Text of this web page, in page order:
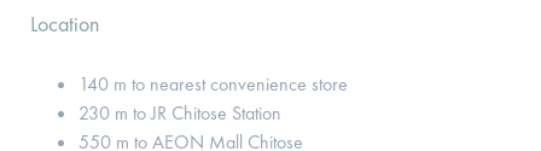
Location
140 m to nearest convenience store
230 m to JR Chitose Station
550 m to AEON Mall Chitose